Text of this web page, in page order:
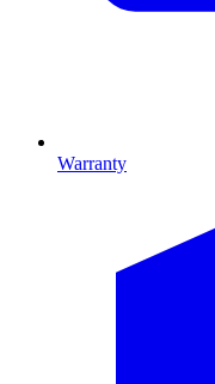
Warranty